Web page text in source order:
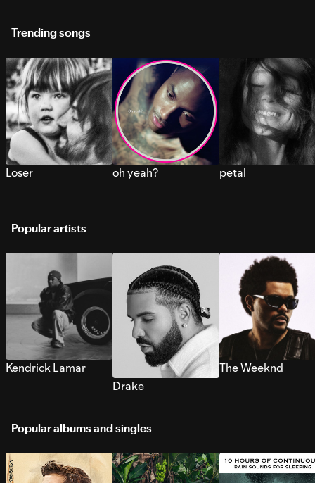
Trending songs
Loser oh yeah? petal
Popular artists
Kendrick Lamar
Drake
The Weeknd
Popular albums and singles